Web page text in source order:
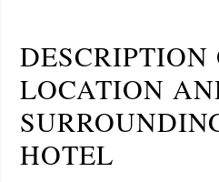
DESCRIPTION
LOCATION
HOTEL